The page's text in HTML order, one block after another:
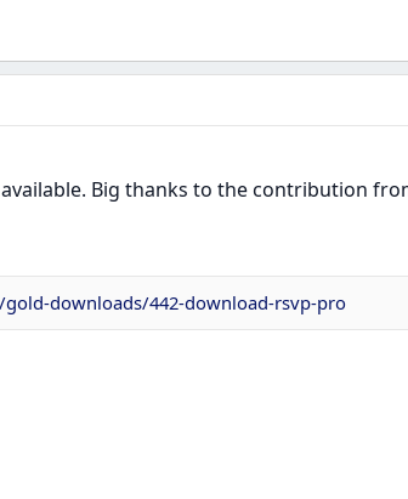
available. Big thanks to the contribution
downloads/442-download-rsvp-pro